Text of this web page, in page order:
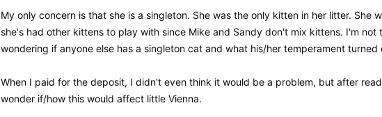
My only concern is that she is a singleton. She was the only kitten in her litter.
she's had other kittens to play with since Mike and Sandy don't mix kittens. I'm
wondering if anyone else has a singleton cat and what his/her temperament turned
When I paid for the deposit, I didn't even think it would be a problem, but after
wonder if/how this would affect little Vienna.